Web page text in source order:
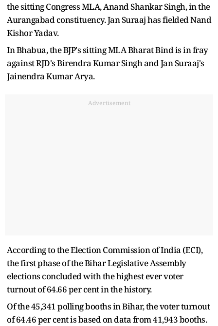
the sitting Congress MLA, Anand Shankar Singh, in the
Aurangabad constituency. Jan Suraaj has fielded Nand
Kishor Yadav.
In Bhabua, the BJP's sitting MLA Bharat Bind is in fray
against RJD's Birendra Kumar Singh and Jan Suraaj's
Jainendra Kumar Arya.
Advertisement
According to the Election Commission of India (ECI),
the first phase of the Bihar Legislative Assembly
elections concluded with the highest ever voter
turnout of 64.66 per cent in the history.
Of the 45,341 polling booths in Bihar, the voter turnout
of 64.46 per cent is based on data from 41,943 booths.